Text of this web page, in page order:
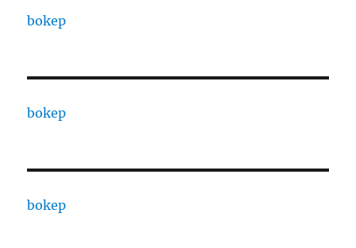
bokep
bokep
bokep